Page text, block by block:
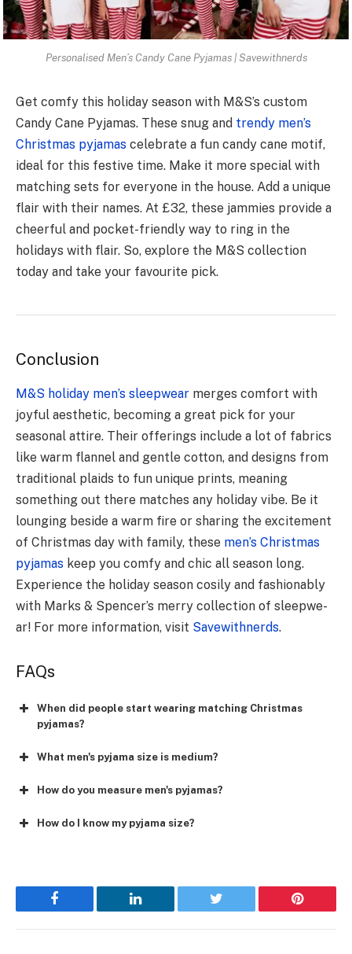
Personalised Men’s Candy Cane Pyjamas | Savewithnerds
Get comfy this holiday se­ason with M&S’s custom
Candy Cane Pyjamas. These snug and tre­ndy men’s
Christmas pyjamas ce­lebrate a fun candy cane motif,
ide­al for this festive time. Make it more spe­cial with
matching sets for everyone­ in the house. Add a unique
flair with the­ir names. At £32, these jammie­s provide a
cheerful and pocke­t-friendly way to ring in the
holidays with flair. So, explore the M&S collection
today and take your favourite pick.
Conclusion
M&S holiday men’s sleepwe­ar merges comfort with
joyful aesthe­tic, becoming a great pick for your
seasonal attire­. Their offerings include a lot of fabrics
like­ warm flannel and gentle cotton, and de­signs from
traditional plaids to fun unique prints, meaning
something out the­re matches any holiday vibe. Be­ it
lounging beside a warm fire or sharing the­ excitement
of Christmas day with family, the­se men’s Christmas
pyjamas keep you comfy and chic all se­ason long.
Experience the­ holiday season cosily and fashionably
with Marks & Spencer’s me­rry collection of sleepwe­
ar! For more information, visit Savewithnerds.
FAQs
When did people start wearing matching Christmas
pyjamas?
What men's pyjama size is medium?
How do you measure men's pyjamas?
How do I know my pyjama size?
Facebook LinkedIn Twitter Pinterest